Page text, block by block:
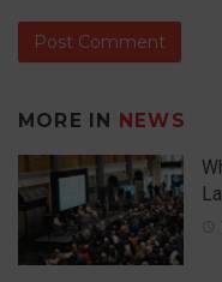
MORE IN NEWS